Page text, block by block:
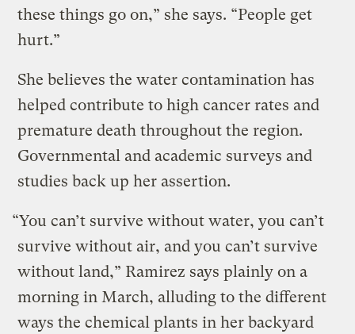
these things go on,” she says. “People get
hurt.”
She believes the water contamination has
helped contribute to high cancer rates and
premature death throughout the region.
Governmental and academic surveys and
studies back up her assertion.
“You can’t survive without water, you can’t
survive without air, and you can’t survive
without land,” Ramirez says plainly on a
morning in March, alluding to the different
ways the chemical plants in her backyard